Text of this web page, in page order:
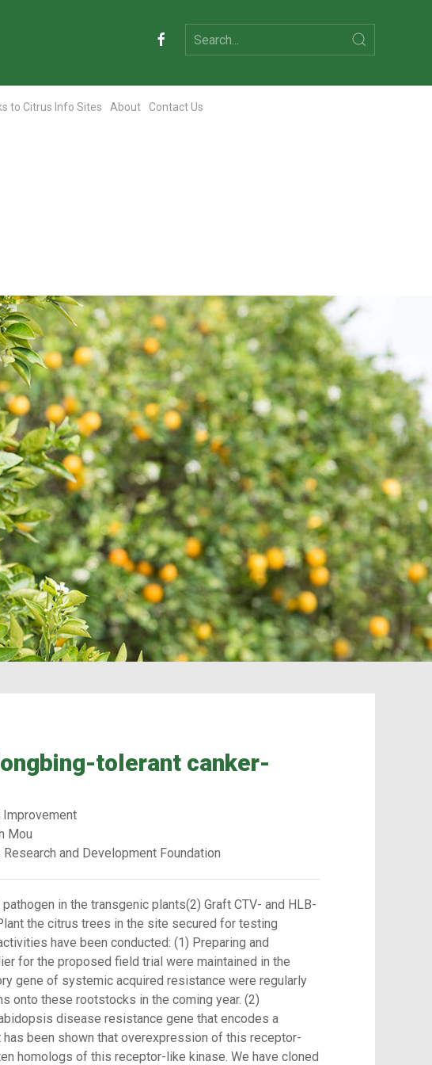
to Citrus Info Sites About Contact Us
tolerant canker-
Improvement
Mou
and Development Foundation
in the transgenic plants(2) Graft CTV- and HLB-
the citrus trees in the site secured for testing
have been conducted: (1) Preparing and
for the proposed field trial were maintained in the
gene of systemic acquired resistance were regularly
onto these rootstocks in the coming year. (2)
disease resistance gene that encodes a
been shown that overexpression of this receptor-
homologs of this receptor-like kinase. We have cloned